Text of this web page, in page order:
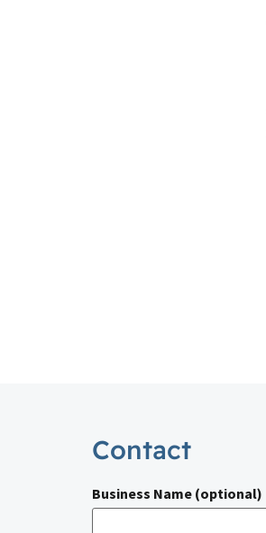
Contact
Business Name (optional)